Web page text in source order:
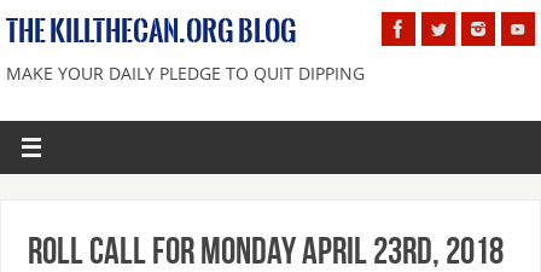
THE KILLTHECAN.ORG BLOG
MAKE YOUR DAILY PLEDGE TO QUIT DIPPING
Roll Call For Monday April 23rd, 2018